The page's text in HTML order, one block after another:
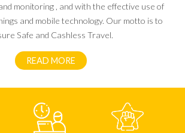
monitoring , and with the effective use of
and mobile technology. Our motto is to
Safe and Cashless Travel.
READ MORE